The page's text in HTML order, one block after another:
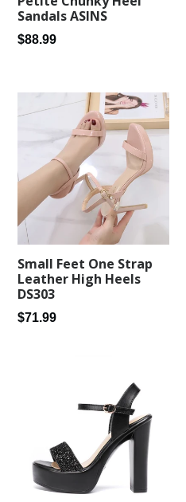
Sandals ASINS
Regular
$88.99
Small Feet One Strap
Leather High Heels
DS303
Regular
$71.99